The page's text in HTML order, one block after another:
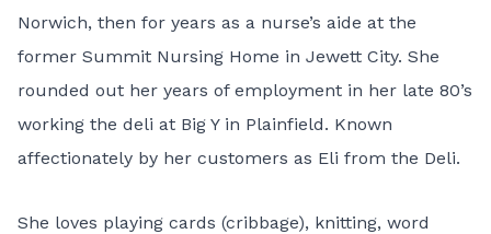
Norwich, then for years as a nurse’s aide at the
former Summit Nursing Home in Jewett City. She
rounded out her years of employment in her late 80’s
working the deli at Big Y in Plainfield. Known
affectionately by her customers as Eli from the Deli.
She loves playing cards (cribbage), knitting, word